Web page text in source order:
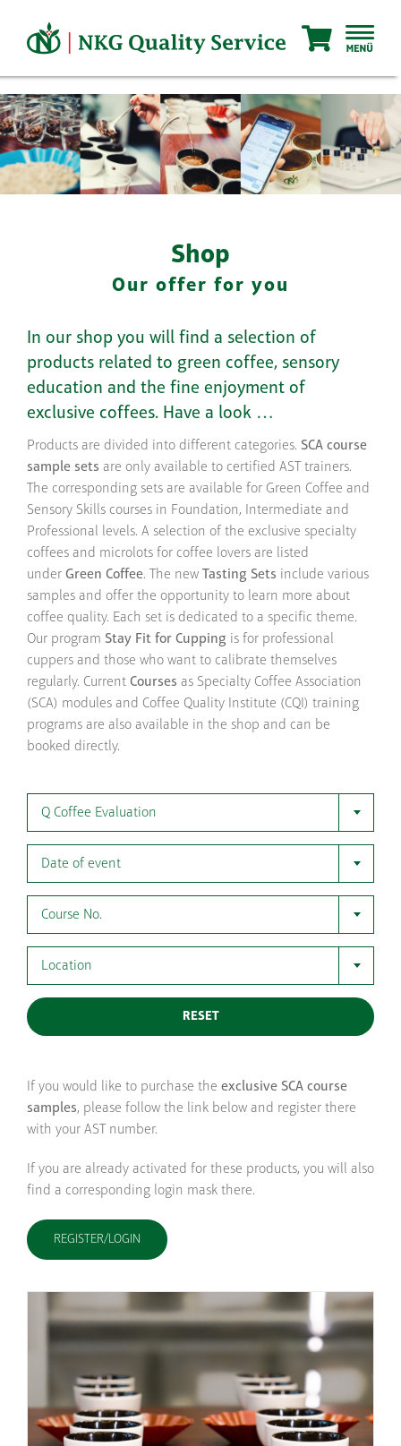
content
Shop
Our offer for you
In our shop you will find a selection of
products related to green coffee, sensory
education and the fine enjoyment of
exclusive coffees. Have a look …
Products are divided into different categories. SCA course
sample sets are only available to certified AST trainers.
The corresponding sets are available for Green Coffee and
Sensory Skills courses in Foundation, Intermediate and
Professional levels. A selection of the exclusive specialty
coffees and microlots for coffee lovers are listed
under Green Coffee. The new Tasting Sets include various
samples and offer the opportunity to learn more about
coffee quality. Each set is dedicated to a specific theme.
Our program Stay Fit for Cupping is for professional
cuppers and those who want to calibrate themselves
regularly. Current Courses as Specialty Coffee Association
(SCA) modules and Coffee Quality Institute (CQI) training
programs are also available in the shop and can be
booked directly.
Q Coffee Evaluation
Date of event
Course No.
Location
RESET
If you would like to purchase the exclusive SCA course
samples, please follow the link below and register there
with your AST number.
If you are already activated for these products, you will also
find a corresponding login mask there.
REGISTER/LOGIN